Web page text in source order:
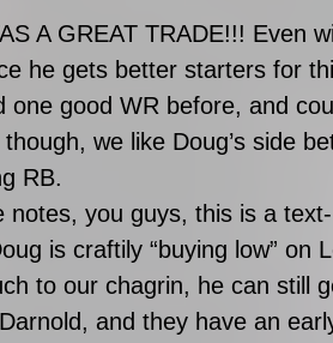
A GREAT TRADE!!! Even
he gets better starters for
one good WR before, and
though, we like Doug’s side
RB.
notes, you guys, this is a
is craftily “buying low”
to our chagrin, he can still
and they have an